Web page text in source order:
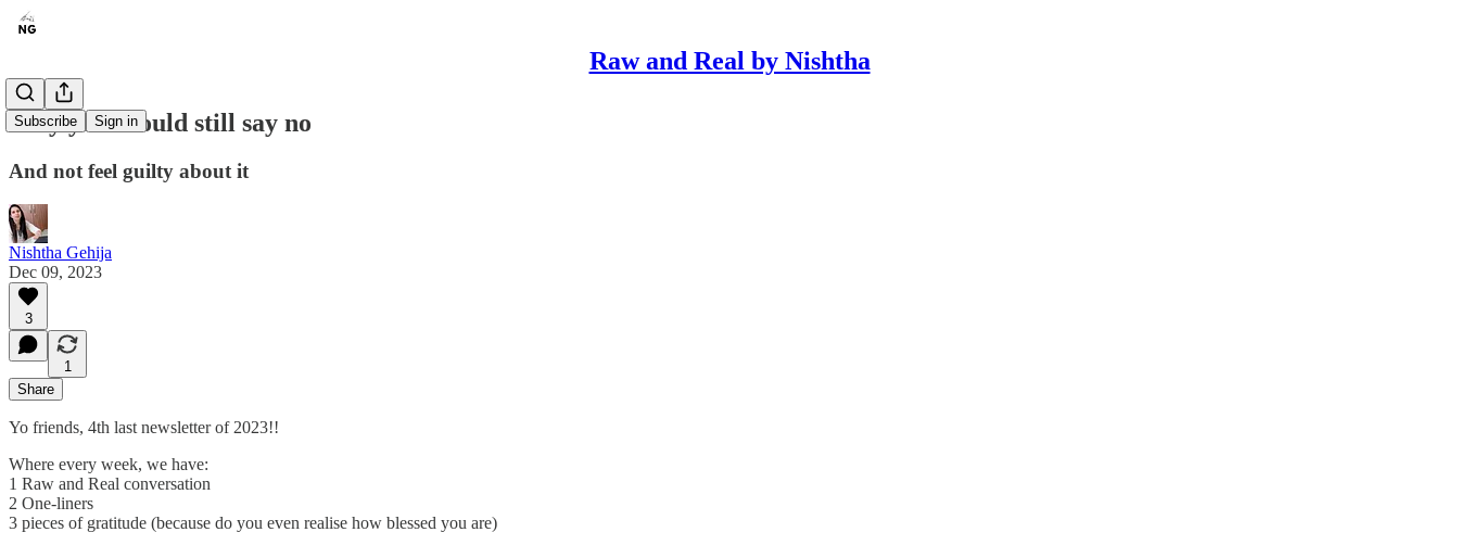
Raw and Real by Nishtha
Subscribe Sign in
Why you should still say no
And not feel guilty about it
Nishtha Gehija
Dec 09, 2023
3
1
Share
Yo friends, 4th last newsletter of 2023!!
Where every week, we have:
1 Raw and Real conversation
2 One-liners
3 pieces of gratitude (because do you even realise how blessed you are)